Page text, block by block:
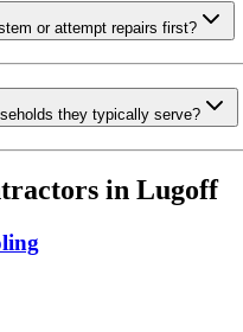
or attempt repairs first?
they typically serve?
in Lugoff